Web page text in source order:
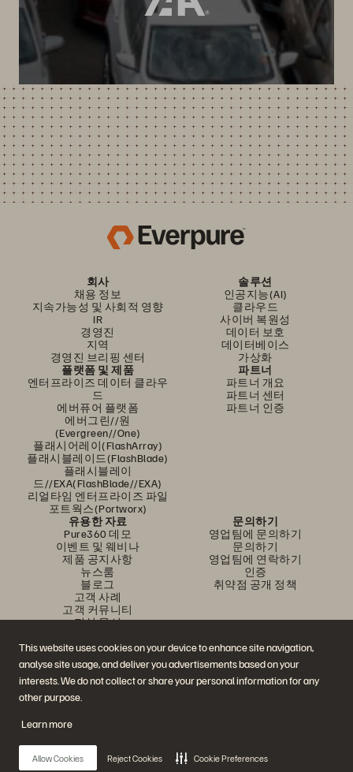
This website uses cookies on your device to enhance site navigation,
analyse site usage, and deliver you advertisements based on your
interests. We do not collect or share your personal information for any
other purpose.
Learn more
Allow Cookies Reject Cookies Cookie Preferences
회사
채용 정보
지속가능성 및 사회적 영향
IR
경영진
지역
경영진 브리핑 센터
솔루션
인공지능(AI)
클라우드
사이버 복원성
데이터 보호
데이터베이스
가상화
플랫폼 및 제품
엔터프라이즈 데이터 클라우
드
에버퓨어 플랫폼
에버그린//원
(Evergreen//One)
플래시어레이(FlashArray)
플래시블레이드(FlashBlade)
플래시블레이
드//EXA(FlashBlade//EXA)
리얼타임 엔터프라이즈 파일
포트웍스(Portworx)
파트너
파트너 개요
파트너 센터
파트너 인증
유용한 자료
Pure360 데모
이벤트 및 웨비나
제품 공지사항
뉴스룸
블로그
고객 사례
고객 커뮤니티
지식 문서
문의하기
영업팀에 문의하기
문의하기
영업팀에 연락하기
인증
취약점 공개 정책
문의하기
에버퓨어(Everpure) 공식 소셜미디어 팔로우하기
© 2026 Everpure, Inc. All rights reserved.
개인정보 보호 정책웹사이트 약관법적 정보트러스트 센터